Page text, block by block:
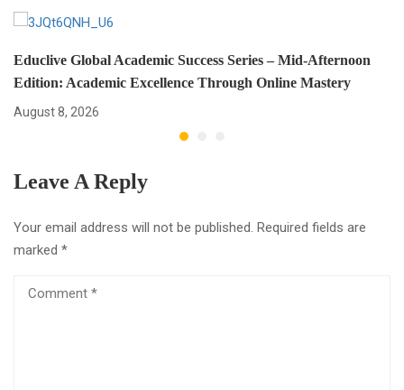
Educlive Global Academic Success Series – Mid-Afternoon
Edition: Academic Excellence Through Online Mastery
August 8, 2026
Leave A Reply
Your email address will not be published. Required fields are
marked *